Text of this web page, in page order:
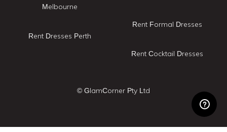
Melbourne
Rent Dresses Perth
Rent Formal Dresses
Rent Cocktail Dresses
© GlamCorner Pty Ltd